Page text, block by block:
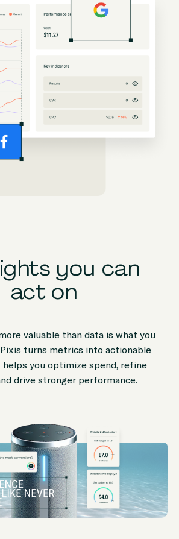
you can
act on
valuable than data is what you
turns metrics into actionable
helps you optimize spend, refine
drive stronger performance.